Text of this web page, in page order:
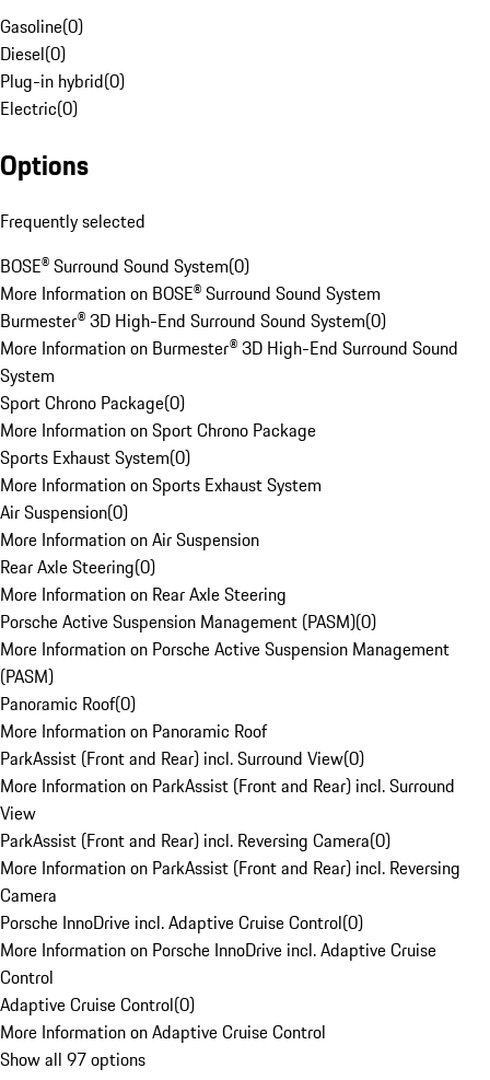
Gasoline(0)
Diesel(0)
Plug-in hybrid(0)
Electric(0)
Options
Frequently selected
BOSE® Surround Sound System(0)
More Information on BOSE® Surround Sound System
Burmester® 3D High-End Surround Sound System(0)
More Information on Burmester® 3D High-End Surround Sound
System
Sport Chrono Package(0)
More Information on Sport Chrono Package
Sports Exhaust System(0)
More Information on Sports Exhaust System
Air Suspension(0)
More Information on Air Suspension
Rear Axle Steering(0)
More Information on Rear Axle Steering
Porsche Active Suspension Management (PASM)(0)
More Information on Porsche Active Suspension Management
(PASM)
Panoramic Roof(0)
More Information on Panoramic Roof
ParkAssist (Front and Rear) incl. Surround View(0)
More Information on ParkAssist (Front and Rear) incl. Surround
View
ParkAssist (Front and Rear) incl. Reversing Camera(0)
More Information on ParkAssist (Front and Rear) incl. Reversing
Camera
Porsche InnoDrive incl. Adaptive Cruise Control(0)
More Information on Porsche InnoDrive incl. Adaptive Cruise
Control
Adaptive Cruise Control(0)
More Information on Adaptive Cruise Control
Show all 97 options